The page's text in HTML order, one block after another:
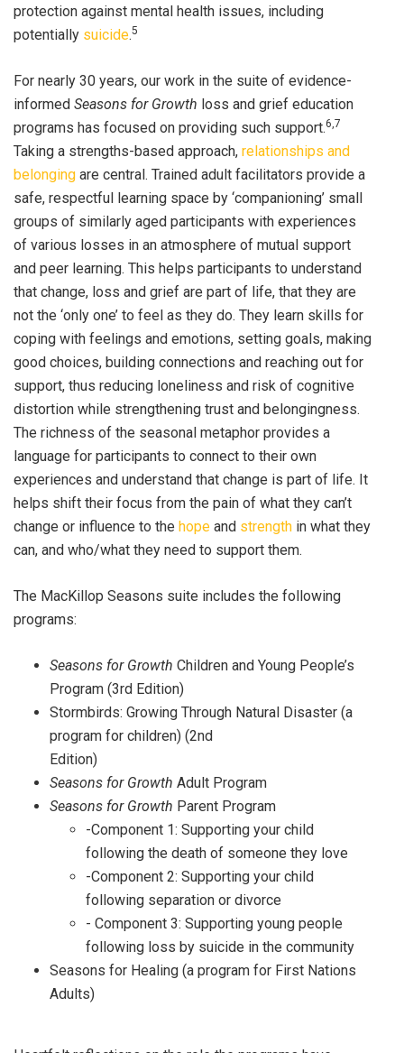
protection against mental health issues, including
potentially suicide.5
For nearly 30 years, our work in the suite of evidence-
informed Seasons for Growth loss and grief education
programs has focused on providing such support.6,7
Taking a strengths-based approach, relationships and
belonging are central. Trained adult facilitators provide a
safe, respectful learning space by ‘companioning’ small
groups of similarly aged participants with experiences
of various losses in an atmosphere of mutual support
and peer learning. This helps participants to understand
that change, loss and grief are part of life, that they are
not the ‘only one’ to feel as they do. They learn skills for
coping with feelings and emotions, setting goals, making
good choices, building connections and reaching out for
support, thus reducing loneliness and risk of cognitive
distortion while strengthening trust and belongingness.
The richness of the seasonal metaphor provides a
language for participants to connect to their own
experiences and understand that change is part of life. It
helps shift their focus from the pain of what they can’t
change or influence to the hope and strength in what they
can, and who/what they need to support them.
The MacKillop Seasons suite includes the following
programs:
Seasons for Growth Children and Young People’s
Program (3rd Edition)
Stormbirds: Growing Through Natural Disaster (a
program for children) (2nd
Edition)
Seasons for Growth Adult Program
Seasons for Growth Parent Program
-Component 1: Supporting your child
following the death of someone they love
-Component 2: Supporting your child
following separation or divorce
- Component 3: Supporting young people
following loss by suicide in the community
Seasons for Healing (a program for First Nations
Adults)